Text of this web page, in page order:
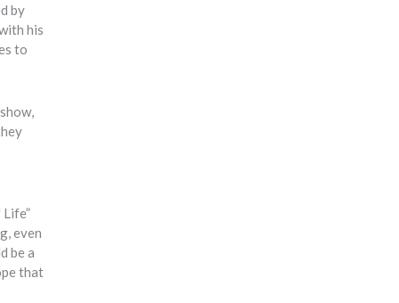
by
his
to
even
be a
that